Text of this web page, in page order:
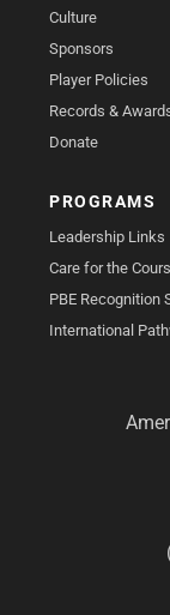
Culture
Sponsors
Player Policies
Records &
Donate
PROGRAMS
Leadership Links
Care for the
PBE Recognition
International